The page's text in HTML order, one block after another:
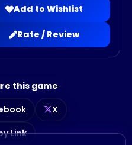
Add to Wishlist
Rate / Review
this game
X
Link